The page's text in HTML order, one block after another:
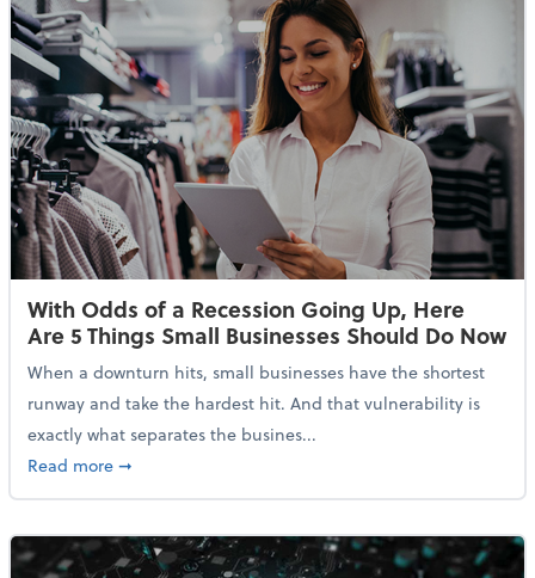
With Odds of a Recession Going Up, Here
Are 5 Things Small Businesses Should Do Now
When a downturn hits, small businesses have the shortest
runway and take the hardest hit. And that vulnerability is
exactly what separates the busines...
Read moreabout With Odds of a Recession Going Up, Here
➞